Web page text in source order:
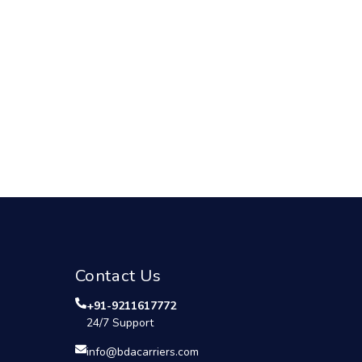
Contact Us
+91-9211617772
24/7 Support
info@bdacarriers.com